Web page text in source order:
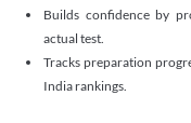
Builds confidence by
actual test.
Tracks preparation
India rankings.